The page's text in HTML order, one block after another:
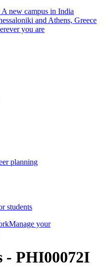
A new campus in India
and Athens, Greece
you are
planning
students
Manage your
- PHI00072I